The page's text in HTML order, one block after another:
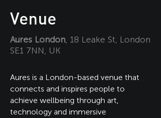
Venue
Aures London, 18 Leake St, London
SE1 7NN, UK
Aures is a London-based venue that
connects and inspires people to
achieve wellbeing through art,
technology and immersive